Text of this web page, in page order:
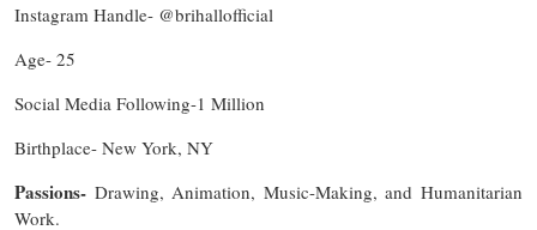
Instagram Handle- @brihallofficial
Age- 25
Social Media Following-1 Million
Birthplace- New York, NY
Passions- Drawing, Animation, Music-Making, and Humanitarian
Work.